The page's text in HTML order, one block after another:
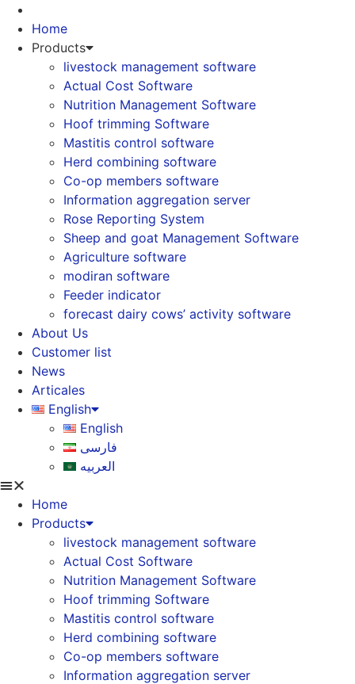
Skip
content
Home
Products
livestock management software
Actual Cost Software
Nutrition Management Software
Hoof trimming Software
Mastitis control software
Herd combining software
Co-op members software
Information aggregation server
Rose Reporting System
Sheep and goat Management Software
Agriculture software
modiran software
Feeder indicator
forecast dairy cows’ activity software
About Us
Customer list
News
Articales
English
English
فارسی
العربیه
Home
Products
livestock management software
Actual Cost Software
Nutrition Management Software
Hoof trimming Software
Mastitis control software
Herd combining software
Co-op members software
Information aggregation server